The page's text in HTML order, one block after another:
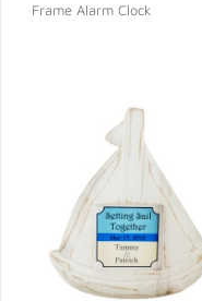
Frame Alarm Clock